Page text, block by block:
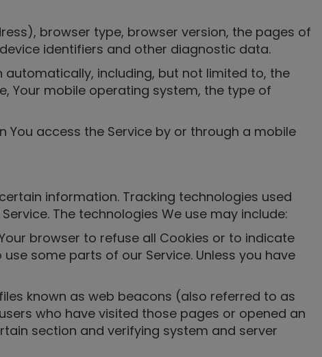
browser type, browser version, the pages of
identifiers and other diagnostic data.
including, but not limited to, the
Your mobile operating system, the type of
You access the Service by or through a mobile
information. Tracking technologies used
The technologies We use may include:
browser to refuse all Cookies or to indicate
some parts of our Service. Unless you have
known as web beacons (also referred to as
who have visited those pages or opened an
section and verifying system and server